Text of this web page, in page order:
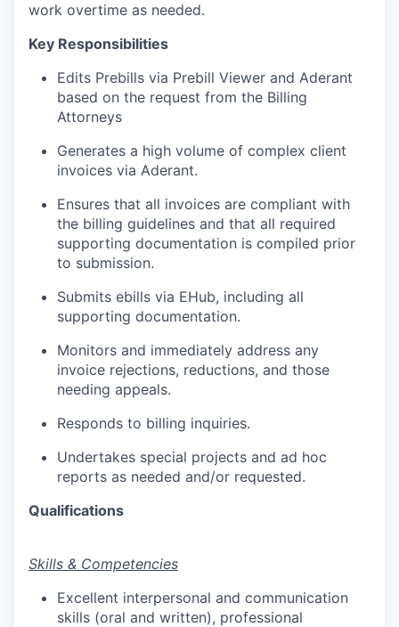
work overtime as needed.
Key Responsibilities
Edits Prebills via Prebill Viewer and Aderant
based on the request from the Billing
Attorneys
Generates a high volume of complex client
invoices via Aderant.
Ensures that all invoices are compliant with
the billing guidelines and that all required
supporting documentation is compiled prior
to submission.
Submits ebills via EHub, including all
supporting documentation.
Monitors and immediately address any
invoice rejections, reductions, and those
needing appeals.
Responds to billing inquiries.
Undertakes special projects and ad hoc
reports as needed and/or requested.
Qualifications
​Skills & Competencies
Excellent interpersonal and communication
skills (oral and written), professional